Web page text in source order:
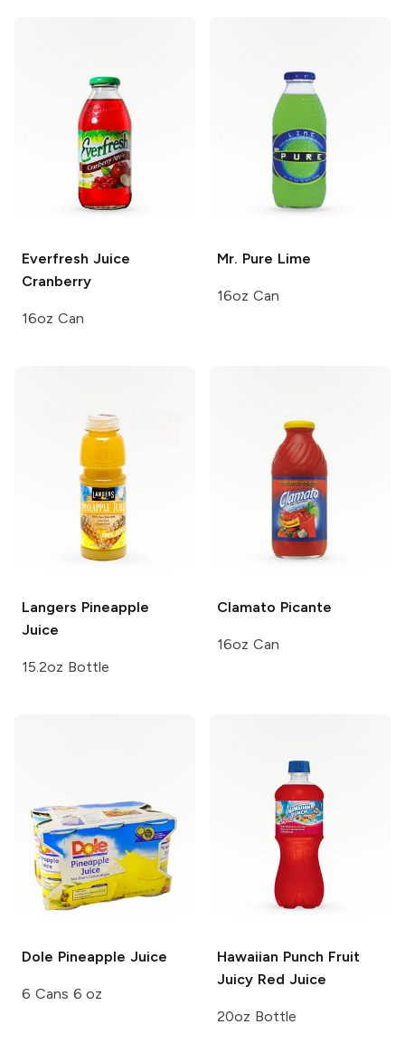
Everfresh Juice
Cranberry
16oz Can
Mr. Pure Lime
16oz Can
Langers Pineapple
Juice
15.2oz Bottle
Clamato Picante
16oz Can
Dole Pineapple Juice
6 Cans 6 oz
Hawaiian Punch Fruit
Juicy Red Juice
20oz Bottle